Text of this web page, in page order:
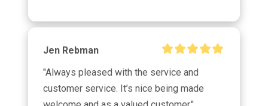
Jen Rebman
"Always pleased with the service and
customer service. It’s nice being made